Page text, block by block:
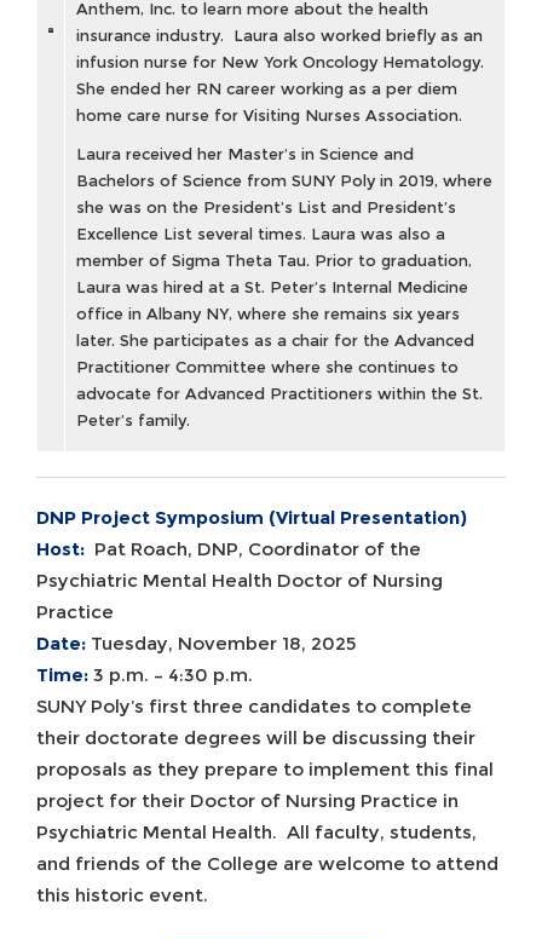
Anthem, Inc. to learn more about the health
insurance industry. Laura also worked briefly as an
infusion nurse for New York Oncology Hematology.
She ended her RN career working as a per diem
home care nurse for Visiting Nurses Association.
Laura received her Master’s in Science and
Bachelors of Science from SUNY Poly in 2019, where
she was on the President’s List and President’s
Excellence List several times. Laura was also a
member of Sigma Theta Tau. Prior to graduation,
Laura was hired at a St. Peter’s Internal Medicine
office in Albany NY, where she remains six years
later. She participates as a chair for the Advanced
Practitioner Committee where she continues to
advocate for Advanced Practitioners within the St.
Peter’s family.
DNP Project Symposium (Virtual Presentation)
Host: Pat Roach, DNP, Coordinator of the
Psychiatric Mental Health Doctor of Nursing
Practice
Date: Tuesday, November 18, 2025
Time: 3 p.m. – 4:30 p.m.
SUNY Poly’s first three candidates to complete
their doctorate degrees will be discussing their
proposals as they prepare to implement this final
project for their Doctor of Nursing Practice in
Psychiatric Mental Health. All faculty, students,
and friends of the College are welcome to attend
this historic event.